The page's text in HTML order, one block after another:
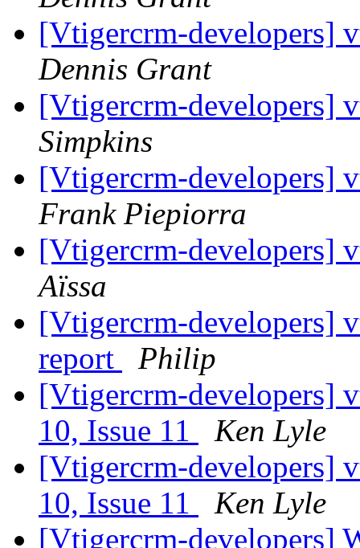
[Vtigercrm-developers]
Dennis Grant
[Vtigercrm-developers]
Simpkins
[Vtigercrm-developers]
Frank Piepiorra
[Vtigercrm-developers]
Aïssa
[Vtigercrm-developers]
report
Philip
[Vtigercrm-developers]
10, Issue 11
Ken Lyle
[Vtigercrm-developers]
10, Issue 11
Ken Lyle
[Vtigercrm-developers]